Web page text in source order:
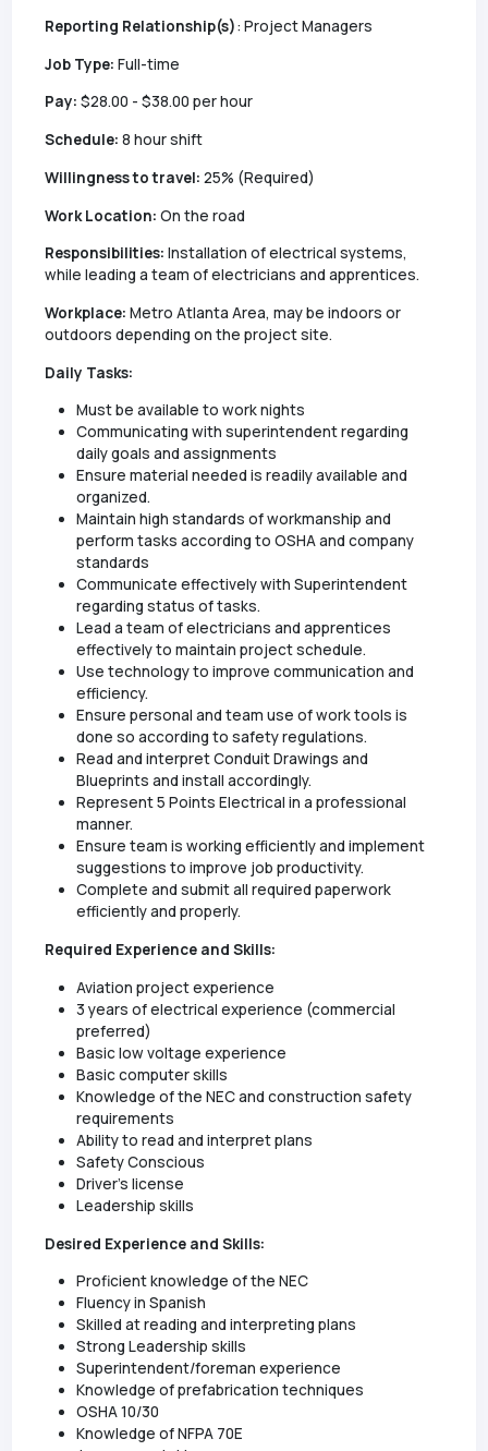
Reporting Relationship(s): Project Managers
Job Type: Full-time
Pay: $28.00 - $38.00 per hour
Schedule: 8 hour shift
Willingness to travel:25% (Required)
Work Location: On the road
Responsibilities: Installation of electrical systems,
while leading a team of electricians and apprentices.
Workplace: Metro Atlanta Area, may be indoors or
outdoors depending on the project site.
Daily Tasks:
Must be available to work nights
Communicating with superintendent regarding
daily goals and assignments
Ensure material needed is readily available and
organized.
Maintain high standards of workmanship and
perform tasks according to OSHA and company
standards
Communicate effectively with Superintendent
regarding status of tasks.
Lead a team of electricians and apprentices
effectively to maintain project schedule.
Use technology to improve communication and
efficiency.
Ensure personal and team use of work tools is
done so according to safety regulations.
Read and interpret Conduit Drawings and
Blueprints and install accordingly.
Represent 5 Points Electrical in a professional
manner.
Ensure team is working efficiently and implement
suggestions to improve job productivity.
Complete and submit all required paperwork
efficiently and properly.
Required Experience and Skills:
Aviation project experience
3 years of electrical experience (commercial
preferred)
Basic low voltage experience
Basic computer skills
Knowledge of the NEC and construction safety
requirements
Ability to read and interpret plans
Safety Conscious
Driver's license
Leadership skills
Desired Experience and Skills:
Proficient knowledge of the NEC
Fluency in Spanish
Skilled at reading and interpreting plans
Strong Leadership skills
Superintendent/foreman experience
Knowledge of prefabrication techniques
OSHA 10/30
Knowledge of NFPA 70E